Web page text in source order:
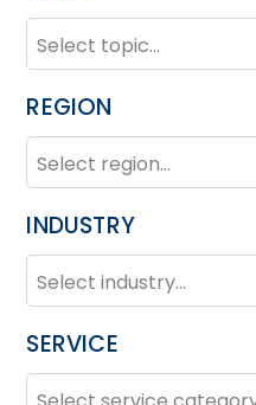
TOPIC
Topic
REGION
REGION
Region
INDUSTRY
INDUSTRY
Industry
SERVICE
SERVICE
Service